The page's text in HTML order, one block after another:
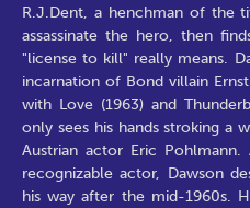
R.J.Dent, a henchman of the
assassinate the hero, then
"license to kill" really means.
incarnation of Bond villain
with Love (1963) and
only sees his hands stroking a
Austrian actor Eric
recognizable actor, Dawson
his way after the mid-1960s.